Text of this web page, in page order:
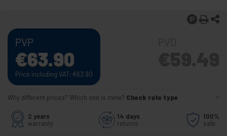
PVP
€63.90
Price including VAT: €63.90
Why different prices? Which one is mine? Check rate type
2 years
warranty
14 days
returns
100%
safe